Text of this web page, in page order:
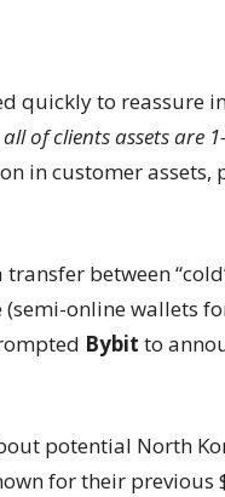
quickly to reassure
of clients assets are
in customer
between
(semi-online wallets
Bybit to
potential North
for their